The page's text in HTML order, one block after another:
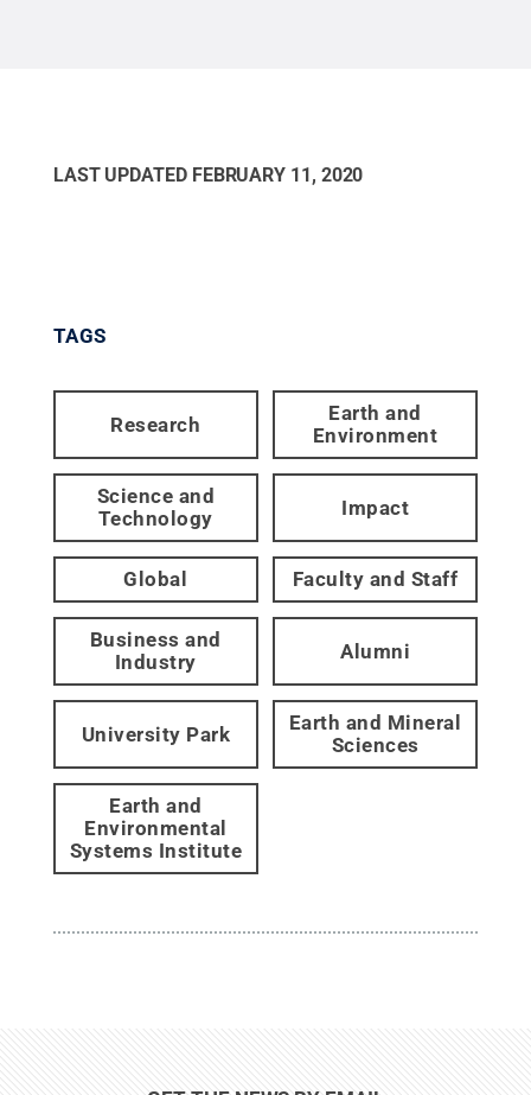
LAST UPDATED FEBRUARY 11, 2020
TAGS
Research
Earth and
Environment
Science and
Technology
Impact
Global Faculty and Staff
Business and
Industry
Alumni
University Park
Earth and Mineral
Sciences
Earth and
Environmental
Systems Institute